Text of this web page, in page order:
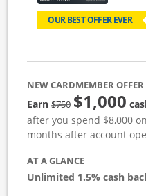
OUR BEST OFFER EVER
NEW CARDMEMBER OFFER
Earn$750Strike through
$1,000
after you spend $8,000
months after account
AT A GLANCE
Unlimited 1.5% cash